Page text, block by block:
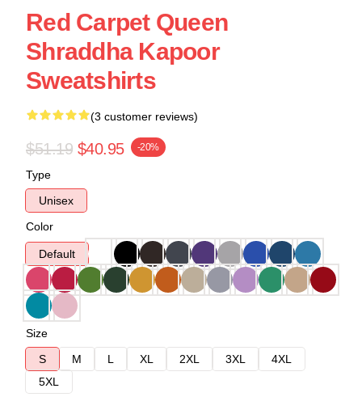
Red Carpet Queen
Shraddha Kapoor
Sweatshirts
(3 customer reviews)
$51.19 $40.95 -20%
Type
Unisex
Color
Default
Size
S
M L XL 2XL 3XL
4XL
5XL